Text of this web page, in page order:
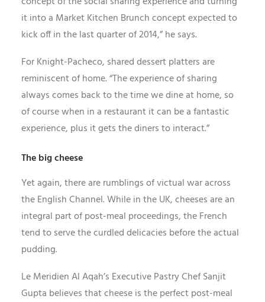
it into a Market Kitchen Brunch concept expected to
kick off in the last quarter of 2014,” he says.
For Knight-Pacheco, shared dessert platters are
reminiscent of home. “The experience of sharing
always comes back to the time we dine at home, so
of course when in a restaurant it can be a fantastic
experience, plus it gets the diners to interact.”
The big cheese
Yet again, there are rumblings of victual war across
the English Channel. While in the UK, cheeses are an
integral part of post-meal proceedings, the French
tend to serve the curdled delicacies before the actual
pudding.
Le Meridien Al Aqah’s Executive Pastry Chef Sanjit
Gupta believes that cheese is the perfect post-meal